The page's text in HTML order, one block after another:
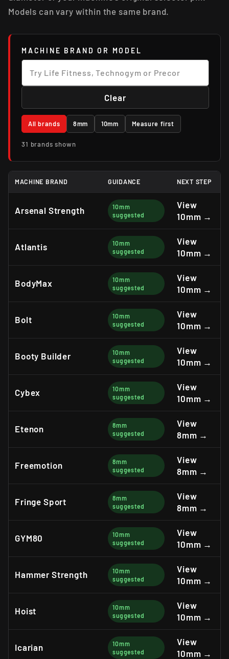
Models can vary within the same brand.
MACHINE BRAND OR MODEL
Clear
All brands 8mm 10mm Measure first
31 brands shown
MACHINE BRAND GUIDANCE NEXT STEP
Arsenal Strength
10mm
suggested
View
10mm →
Atlantis
10mm
suggested
View
10mm →
BodyMax
10mm
suggested
View
10mm →
Bolt
10mm
suggested
View
10mm →
Booty Builder
10mm
suggested
View
10mm →
Cybex
10mm
suggested
View
10mm →
Etenon
8mm
suggested
View
8mm →
Freemotion
8mm
suggested
View
8mm →
Fringe Sport
8mm
suggested
View
8mm →
GYM80
10mm
suggested
View
10mm →
Hammer Strength
10mm
suggested
View
10mm →
Hoist
10mm
suggested
View
10mm →
Icarian
10mm
suggested
View
10mm →